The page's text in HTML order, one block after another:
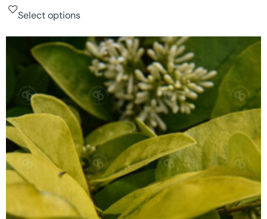
Select options